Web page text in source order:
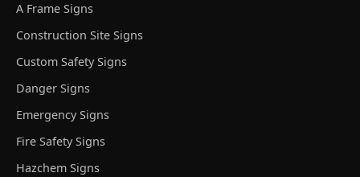
A Frame Signs
Construction Site Signs
Custom Safety Signs
Danger Signs
Emergency Signs
Fire Safety Signs
Hazchem Signs